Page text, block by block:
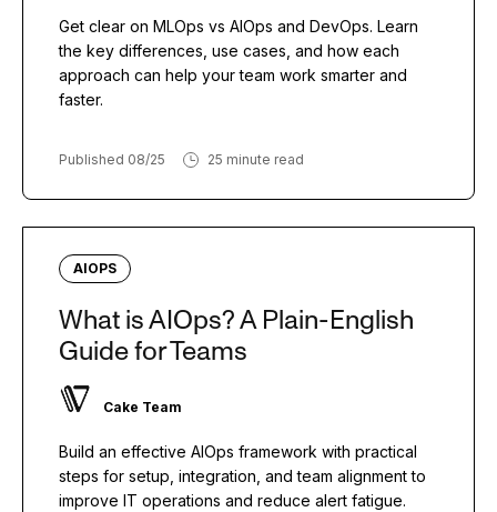
Get clear on MLOps vs AIOps and DevOps. Learn
the key differences, use cases, and how each
approach can help your team work smarter and
faster.
Published 08/25 25 minute read
AIOPS
What is AIOps? A Plain-English
Guide for Teams
Cake Team
Build an effective AIOps framework with practical
steps for setup, integration, and team alignment to
improve IT operations and reduce alert fatigue.